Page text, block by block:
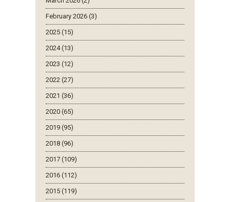
February 2026 (3)
2025 (15)
2024 (13)
2023 (12)
2022 (27)
2021 (36)
2020 (65)
2019 (95)
2018 (96)
2017 (109)
2016 (112)
2015 (119)